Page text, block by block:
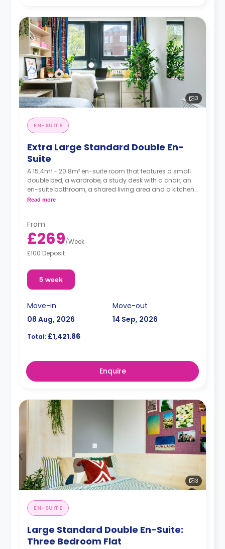
3
EN-SUITE
Extra Large Standard Double En-
Suite
A 15.4m² - 20.8m² en-suite room that features a small
double bed, a wardrobe, a study desk with a chair, an
en-suite bathroom, a shared living area and a kitchen
that has a fridge and a microwave.
Read more
From
£269/Week
£100 Deposit
5 week
Move-in
08 Aug, 2026
Move-out
14 Sep, 2026
Total: £1,421.86
Enquire
3
EN-SUITE
Large Standard Double En-Suite:
Three Bedroom Flat